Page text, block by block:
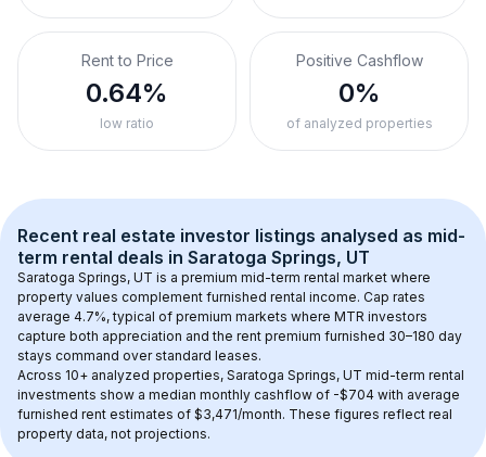
Rent to Price
0.64%
low ratio
Positive Cashflow
0%
of analyzed properties
Recent real estate investor listings analysed as mid-
term rental deals in Saratoga Springs, UT
Saratoga Springs, UT is a premium mid-term rental market where
property values complement furnished rental income. Cap rates
average 4.7%, typical of premium markets where MTR investors
capture both appreciation and the rent premium furnished 30–180 day
stays command over standard leases.
Across 10+ analyzed properties, Saratoga Springs, UT mid-term rental
investments show a median monthly cashflow of -$704 with average
furnished rent estimates of $3,471/month. These figures reflect real
property data, not projections.